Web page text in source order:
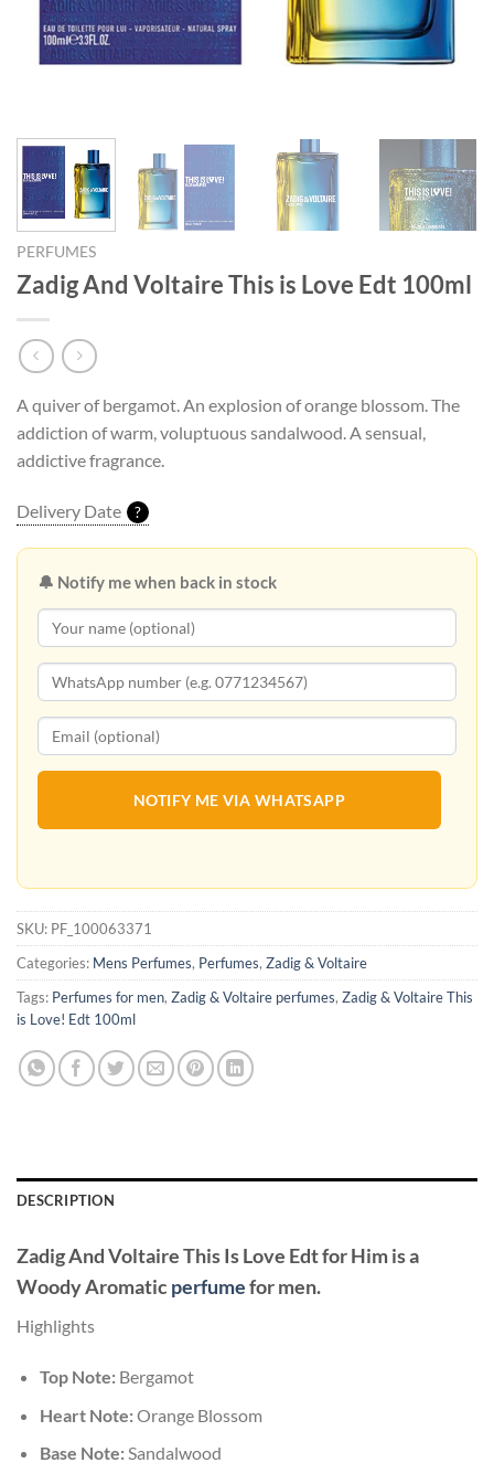
PERFUMES
Zadig And Voltaire This is Love Edt 100ml
A quiver of bergamot. An explosion of orange blossom. The
addiction of warm, voluptuous sandalwood. A sensual,
addictive fragrance.
Delivery Date ?
🔔 Notify me when back in stock
NOTIFY ME VIA WHATSAPP
SKU: PF_100063371
Categories: Mens Perfumes, Perfumes, Zadig & Voltaire
Tags: Perfumes for men, Zadig & Voltaire perfumes, Zadig & Voltaire This
is Love! Edt 100ml
DESCRIPTION
Zadig And Voltaire This Is Love Edt for Himis a
Woody Aromatic perfumefor men.
Highlights
Top Note:Bergamot
Heart Note:Orange Blossom
Base Note:Sandalwood